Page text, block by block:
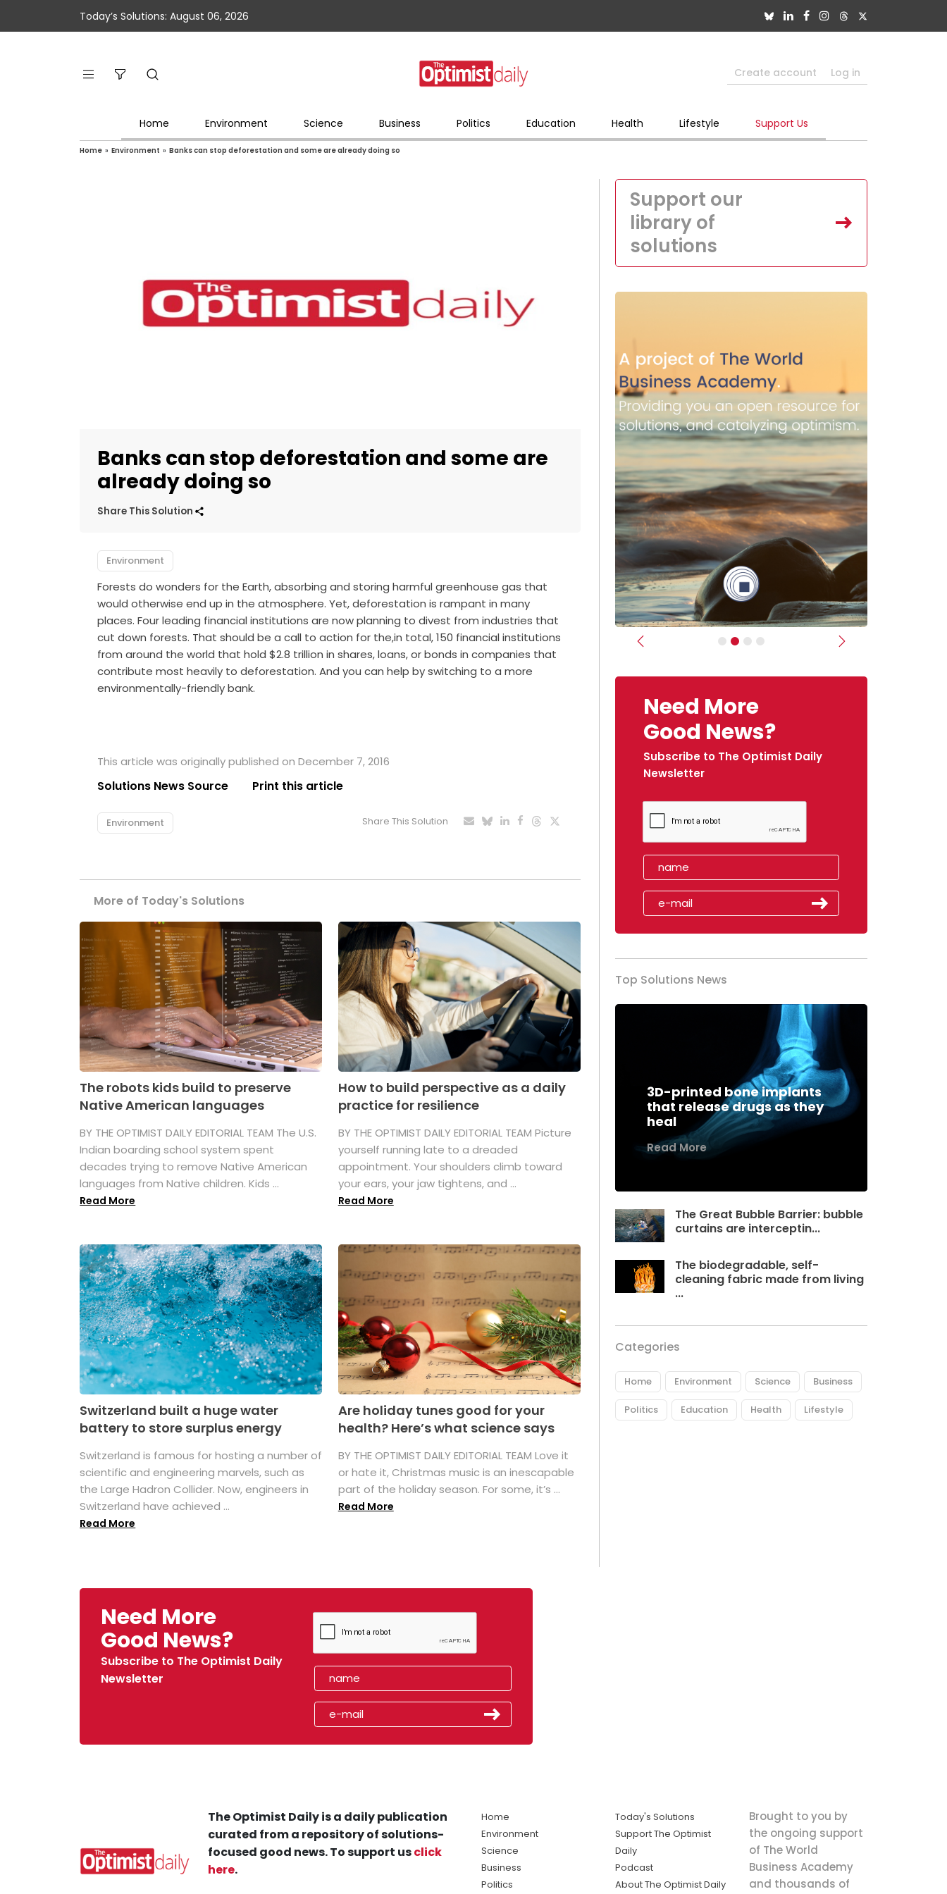
Today’s Solutions: August 06, 2026
Create account Log in
Home Environment Science Business Politics Education Health Lifestyle Support Us
Home » Environment » Banks can stop deforestation and some are already doing so
Banks can stop deforestation and some are
already doing so
Share This Solution
Environment
Forests do wonders for the Earth, absorbing and storing harmful greenhouse gas that
would otherwise end up in the atmosphere. Yet, deforestation is rampant in many
places. Four leading financial institutions are now planning to divest from industries that
cut down forests. That should be a call to action for the,in total, 150 financial institutions
from around the world that hold $2.8 trillion in shares, loans, or bonds in companies that
contribute most heavily to deforestation. And you can help by switching to a more
environmentally-friendly bank.
This article was originally published on December 7, 2016
Solutions News Source Print this article
Environment Share This Solution
More of Today's Solutions
The robots kids build to preserve
Native American languages
BY THE OPTIMIST DAILY EDITORIAL TEAM The U.S.
Indian boarding school system spent
decades trying to remove Native American
languages from Native children. Kids ...
Read More
How to build perspective as a daily
practice for resilience
BY THE OPTIMIST DAILY EDITORIAL TEAM Picture
yourself running late to a dreaded
appointment. Your shoulders climb toward
your ears, your jaw tightens, and ...
Read More
Switzerland built a huge water
battery to store surplus energy
Switzerland is famous for hosting a number of
scientific and engineering marvels, such as
the Large Hadron Collider. Now, engineers in
Switzerland have achieved ...
Read More
Are holiday tunes good for your
health? Here’s what science says
BY THE OPTIMIST DAILY EDITORIAL TEAM Love it
or hate it, Christmas music is an inescapable
part of the holiday season. For some, it’s ...
Read More
Support our
library of
solutions
Previous Next
Need More
Good News?
Subscribe to The Optimist Daily
Newsletter
Top Solutions News
3D-printed bone implants
that release drugs as they
heal
Read More
The Great Bubble Barrier: bubble
curtains are interceptin...
The biodegradable, self-
cleaning fabric made from living
...
Categories
Home Environment Science Business
Politics Education Health Lifestyle
Need More
Good News?
Subscribe to The Optimist Daily
Newsletter
The Optimist Daily is a daily publication
curated from a repository of solutions-
focused good news. To support usclick
here.
Home
Environment
Science
Business
Politics
Today's Solutions
Support The Optimist
Daily
Podcast
About The Optimist Daily
Brought to you by
the ongoing support
of The World
Business Academy
and thousands of